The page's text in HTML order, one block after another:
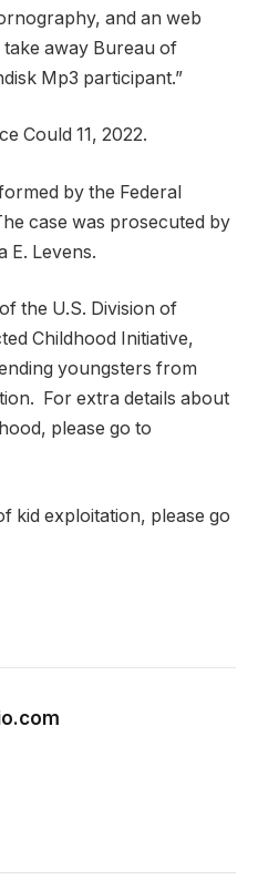
and an web
away Bureau of
Mp3 participant.”
Could 11, 2022.
by the Federal
case was prosecuted by
E. Levens.
the U.S. Division of
Childhood Initiative,
youngsters from
For extra details about
please go to
kid exploitation, please go